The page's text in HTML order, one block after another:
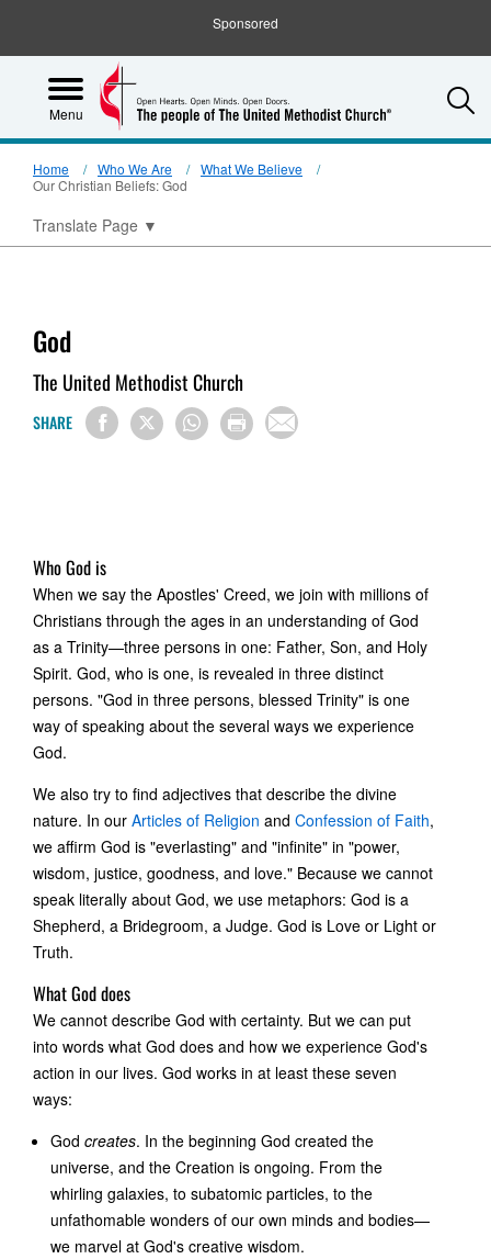
Sponsored
Menu
Home Who We Are
What We Believe
Our Christian Beliefs: God
Translate Page ▼
God
The United Methodist Church
SHARE
Who God is
When we say the Apostles' Creed, we join with millions of
Christians through the ages in an understanding of God
as a Trinity—three persons in one: Father, Son, and Holy
Spirit. God, who is one, is revealed in three distinct
persons. "God in three persons, blessed Trinity" is one
way of speaking about the several ways we experience
God.
We also try to find adjectives that describe the divine
nature. In our Articles of Religion and Confession of Faith,
we affirm God is "everlasting" and "infinite" in "power,
wisdom, justice, goodness, and love." Because we cannot
speak literally about God, we use metaphors: God is a
Shepherd, a Bridegroom, a Judge. God is Love or Light or
Truth.
What God does
We cannot describe God with certainty. But we can put
into words what God does and how we experience God's
action in our lives. God works in at least these seven
ways:
God creates. In the beginning God created the
universe, and the Creation is ongoing. From the
whirling galaxies, to subatomic particles, to the
unfathomable wonders of our own minds and bodies—
we marvel at God's creative wisdom.